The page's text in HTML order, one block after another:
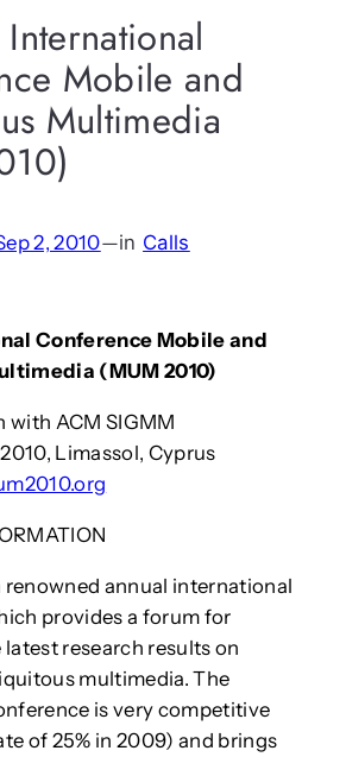
Mobile and
Multimedia
2, 2010—in Calls
Conference Mobile and
(MUM 2010)
ACM SIGMM
Limassol, Cyprus
renowned annual international
provides a forum for
research results on
multimedia. The
is very competitive
of 25% in 2009) and brings